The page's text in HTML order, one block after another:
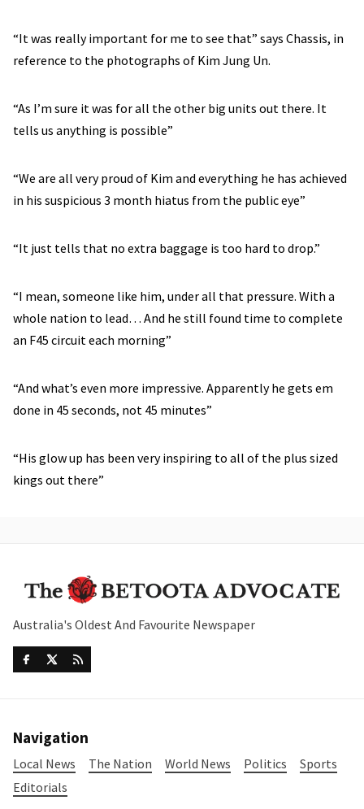
“It was really important for me to see that” says Chassis, in
reference to the photographs of Kim Jung Un.
“As I’m sure it was for all the other big units out there. It
tells us anything is possible”
“We are all very proud of Kim and everything he has achieved
in his suspicious 3 month hiatus from the public eye”
“It just tells that no extra baggage is too hard to drop.”
“I mean, someone like him, under all that pressure. With a
whole nation to lead… And he still found time to complete
an F45 circuit each morning”
“And what’s even more impressive. Apparently he gets em
done in 45 seconds, not 45 minutes”
“His glow up has been very inspiring to all of the plus sized
kings out there”
Australia's Oldest And Favourite Newspaper
Navigation
Local News The Nation World News Politics
Sports
Editorials